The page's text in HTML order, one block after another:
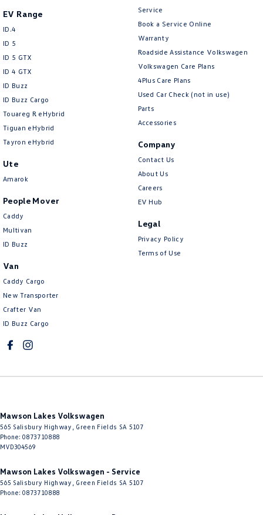
EV Range
ID.4
ID 5
ID 5 GTX
ID 4 GTX
ID Buzz
ID Buzz Cargo
Touareg R eHybrid
Tiguan eHybrid
Tayron eHybrid
Ute
Amarok
People Mover
Caddy
Multivan
ID Buzz
Van
Caddy Cargo
New Transporter
Crafter Van
ID Buzz Cargo
Service
Book a Service Online
Warranty
Roadside Assistance Volkswagen
Volkswagen Care Plans
4Plus Care Plans
Used Car Check (not in use)
Parts
Accessories
Company
Contact Us
About Us
Careers
EV Hub
Legal
Privacy Policy
Terms of Use
Mawson Lakes Volkswagen
565 Salisbury Highway Green Fields SA 5107
Phone: 0873710888
MVD304569
Mawson Lakes Volkswagen - Service
565 Salisbury Highway Green Fields SA 5107
Phone: 0873710888